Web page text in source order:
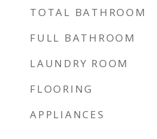
TOTAL BATHROOM
FULL BATHROOM
LAUNDRY ROOM
FLOORING
APPLIANCES